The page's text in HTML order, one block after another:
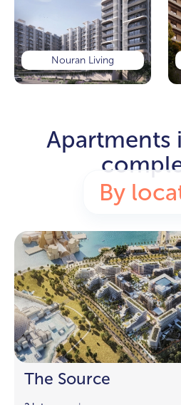
Nouran Living
Apartments
By
The Source